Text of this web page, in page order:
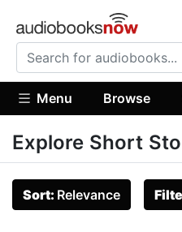
Menu Browse
Explore Short
Sort: Relevance